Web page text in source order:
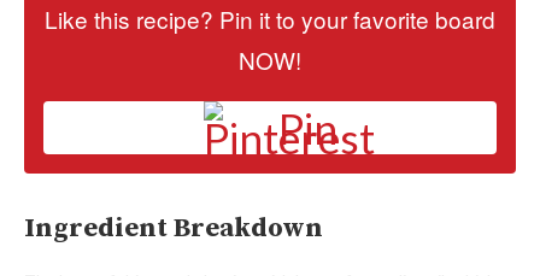
Like this recipe? Pin it to your favorite board
NOW!
Pin
Ingredient Breakdown